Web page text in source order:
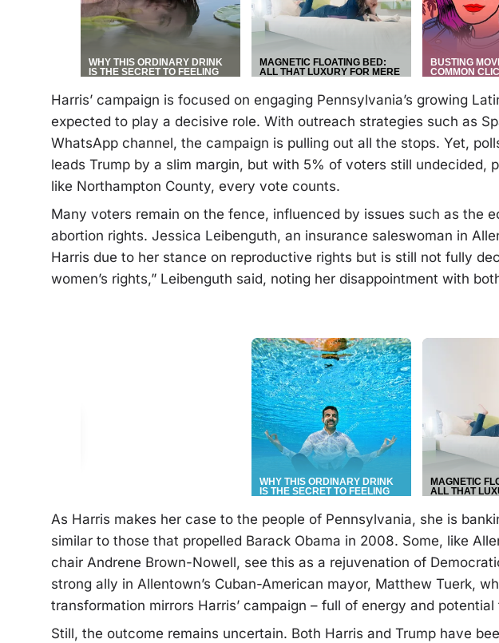
Harris’ campaign is focused on engaging Pennsylvania’s growing
expected to play a decisive role. With outreach strategies such as
WhatsApp channel, the campaign is pulling out all the stops. Yet,
leads Trump by a slim margin, but with 5% of voters still undecided,
like Northampton County, every vote counts.
Many voters remain on the fence, influenced by issues such as the
abortion rights. Jessica Leibenguth, an insurance saleswoman in
Harris due to her stance on reproductive rights but is still not fully
women’s rights,” Leibenguth said, noting her disappointment with
As Harris makes her case to the people of Pennsylvania, she is
similar to those that propelled Barack Obama in 2008. Some, like
chair Andrene Brown-Nowell, see this as a rejuvenation of
strong ally in Allentown’s Cuban-American mayor, Matthew Tuerk,
transformation mirrors Harris’ campaign – full of energy and potential
Still, the outcome remains uncertain. Both Harris and Trump have